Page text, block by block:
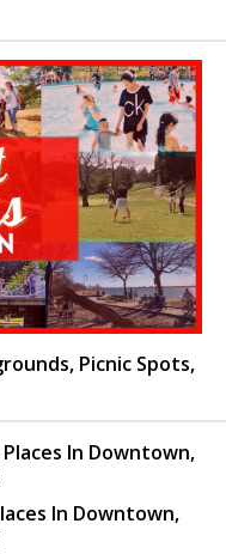
Picnic Spots,
In Downtown,